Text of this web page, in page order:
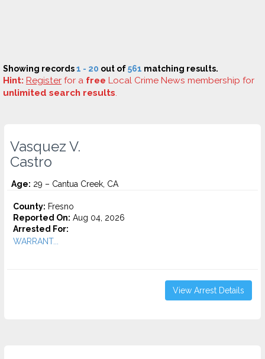
Showing records1 - 20 out of561 matching results.
Hint: Register for a free Local Crime News membership for
unlimited search results.
Vasquez V.
Castro
Age: 29 – Cantua Creek, CA
County: Fresno
Reported On: Aug 04, 2026
Arrested For:
WARRANT...
View Arrest Details